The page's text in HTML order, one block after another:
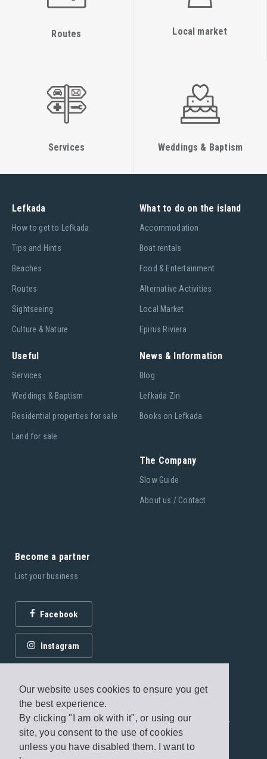
Our website uses cookies to ensure you get
the best experience.
By clicking "I am ok with it", or using our
site, you consent to the use of cookies
unless you have disabled them.
I want to
Routes Local market
Services Weddings & Baptism
Lefkada
Ηow to get to Lefkada
Tips and Hints
Beaches
Routes
Sightseeing
Culture & Nature
What to do on the island
Accommodation
Boat rentals
Food & Entertainment
Alternative Activities
Local Market
Epirus Riviera
Useful
Services
Weddings & Baptism
Residential properties for sale
Land for sale
News & Information
Blog
Lefkada Zin
Books on Lefkada
The Company
Slow Guide
About us / Contact
Become a partner
List your business
Facebook
Instagram
© 2026 Fagottobooks Editions. All rights reserved. /
Terms of use
/ Privacy Policy